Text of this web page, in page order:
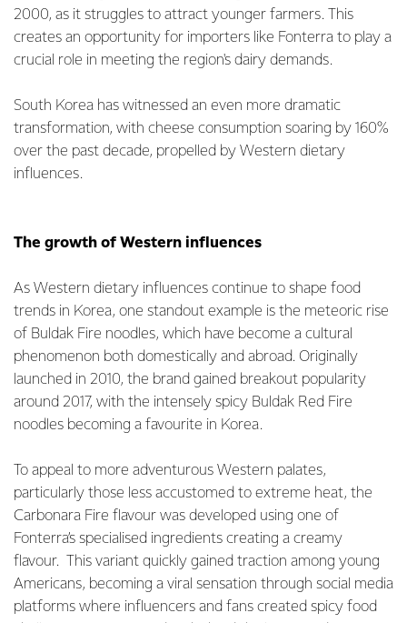
2000, as it struggles to attract younger farmers. This
creates an opportunity for importers like Fonterra to play a
crucial role in meeting the region's dairy demands.
South Korea has witnessed an even more dramatic
transformation, with cheese consumption soaring by 160%
over the past decade, propelled by Western dietary
influences.
The growth of Western influences
As Western dietary influences continue to shape food
trends in Korea, one standout example is the meteoric rise
of Buldak Fire noodles, which have become a cultural
phenomenon both domestically and abroad. Originally
launched in 2010, the brand gained breakout popularity
around 2017, with the intensely spicy Buldak Red Fire
noodles becoming a favourite in Korea.
To appeal to more adventurous Western palates,
particularly those less accustomed to extreme heat, the
Carbonara Fire flavour was developed using one of
Fonterra’s specialised ingredients creating a creamy
flavour. This variant quickly gained traction among young
Americans, becoming a viral sensation through social media
platforms where influencers and fans created spicy food